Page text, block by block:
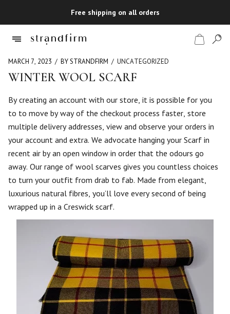
Free shipping on all orders
Checkout
MARCH 7, 2023 BY STRANDFIRM UNCATEGORIZED
WINTER WOOL SCARF
By creating an account with our store, it is possible for you
to to move by way of the checkout process faster, store
multiple delivery addresses, view and observe your orders in
your account and extra. We advocate hanging your Scarf in
recent air by an open window in order that the odours go
away. Our range of wool scarves gives you countless choices
to turn your outfit from drab to fab. Made from elegant,
luxurious natural fibres, you’ll love every second of being
wrapped up in a Creswick scarf.